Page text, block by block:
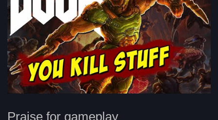
Praise for gameplay